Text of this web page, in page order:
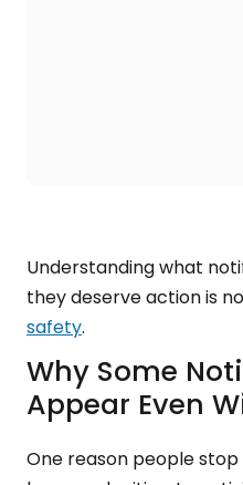
Understanding what
they deserve action is
safety.
Why Some
Appear Even
One reason people